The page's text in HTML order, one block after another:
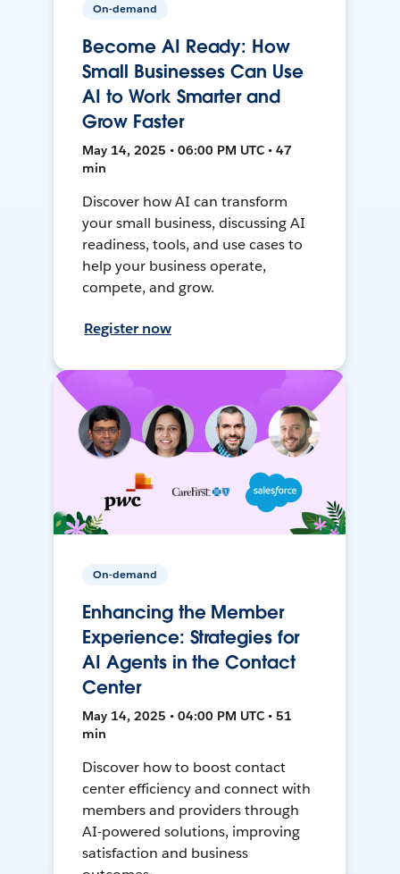
On-demand
Become AI Ready: How
Small Businesses Can Use
AI to Work Smarter and
Grow Faster
May 14, 2025 • 06:00 PM UTC • 47
min
Discover how AI can transform
your small business, discussing AI
readiness, tools, and use cases to
help your business operate,
compete, and grow.
Register now
On-demand
Enhancing the Member
Experience: Strategies for
AI Agents in the Contact
Center
May 14, 2025 • 04:00 PM UTC • 51
min
Discover how to boost contact
center efficiency and connect with
members and providers through
AI-powered solutions, improving
satisfaction and business